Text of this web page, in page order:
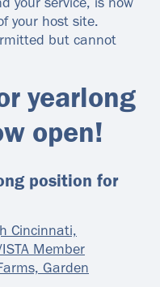
your service, is now
your host site.
but cannot
yearlong
open!
position for
Cincinnati,
Member
Garden